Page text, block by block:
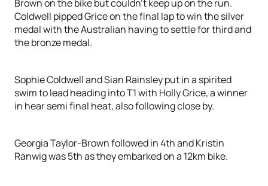
Brown on the bike but couldn’t keep up on the run.
Coldwell pipped Grice on the final lap to win the silver
medal with the Australian having to settle for third and
the bronze medal.
Sophie Coldwell and Sian Rainsley put in a spirited
swim to lead heading into T1 with Holly Grice, a winner
in hear semi final heat, also following close by.
Georgia Taylor-Brown followed in 4th and Kristin
Ranwig was 5th as they embarked on a 12km bike.